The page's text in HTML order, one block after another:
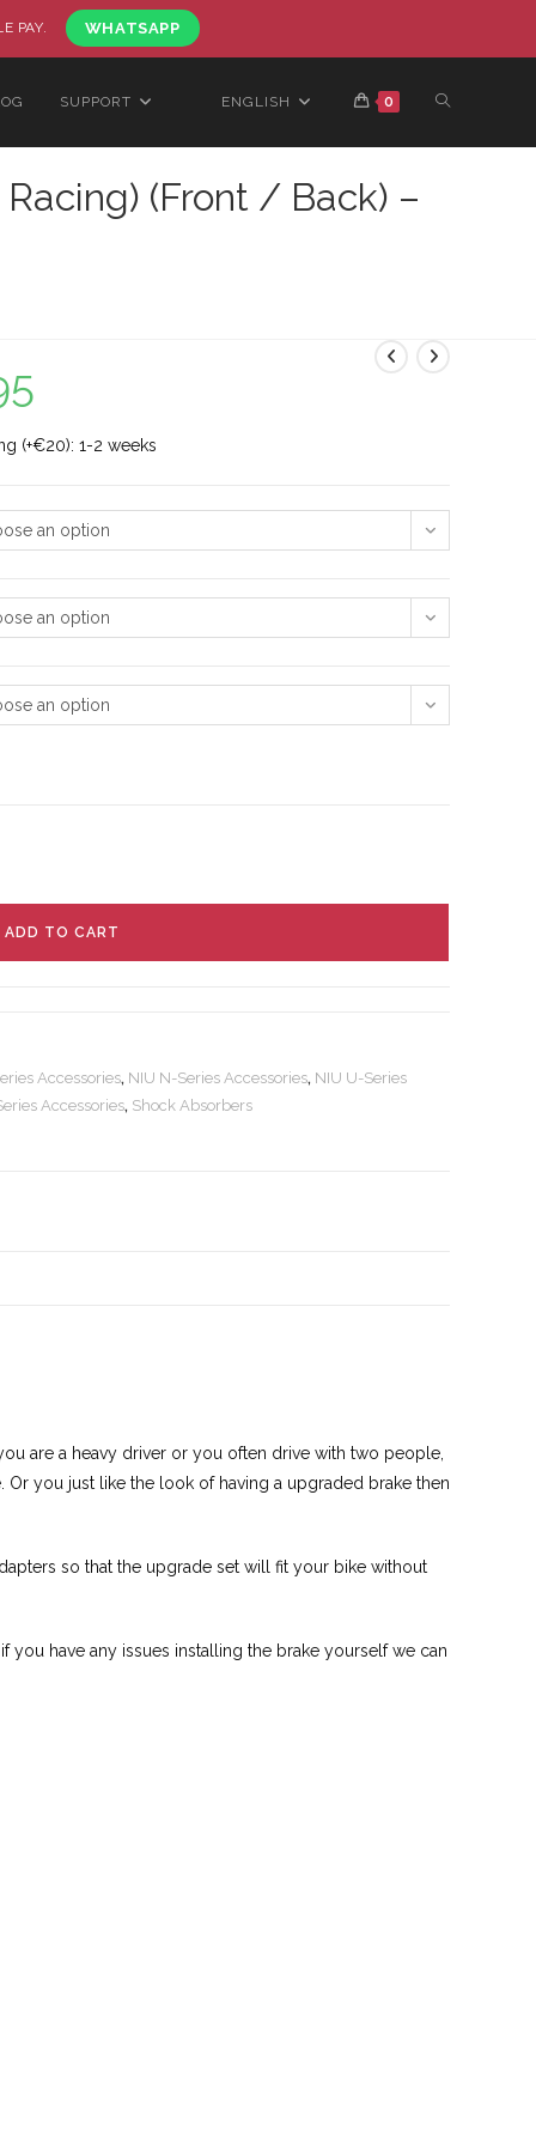
PAY. WHATSAPP
SUPPORT ENGLISH 0
(Front / Back) –
(+€20): 1-2 weeks
an option
an option
an option
ADD TO CART
Accessories, NIU N-Series Accessories, NIU U-Series
Accessories, Shock Absorbers
are a heavy driver or you often drive with two people,
you just like the look of having a upgraded brake then
so that the upgrade set will fit your bike without
have any issues installing the brake yourself we can